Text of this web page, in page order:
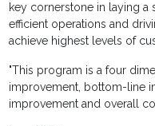
key cornerstone in laying
efficient operations and
achieve highest levels of
"This program is a four
improvement, bottom-line
improvement and overall